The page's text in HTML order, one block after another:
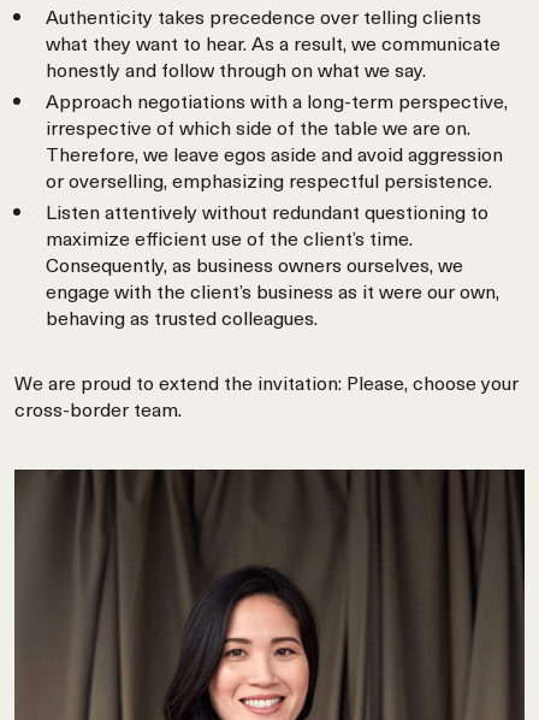
Authenticity takes precedence over telling clients
what they want to hear. As a result, we communicate
honestly and follow through on what we say.
Approach negotiations with a long-term perspective,
irrespective of which side of the table we are on.
Therefore, we leave egos aside and avoid aggression
or overselling, emphasizing respectful persistence.
Listen attentively without redundant questioning to
maximize efficient use of the client’s time.
Consequently, as business owners ourselves, we
engage with the client’s business as it were our own,
behaving as trusted colleagues.
We are proud to extend the invitation: Please, choose your
cross-border team.